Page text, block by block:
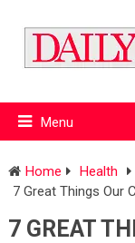
Menu
Home
Health
7 Great Things Our
7 GREAT